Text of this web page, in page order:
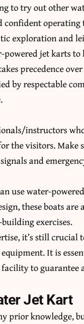
to try out other
operating
exploration and
jet karts
precedence
by respectable
instructors
the visitors. Make
and
use water-
these boats
exercises.
it’s still
It is
to guarantee
Jet Kart
prior knowledge,